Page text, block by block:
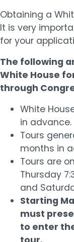
Obtaining a
It is very
for your
The following
White House
through
White
in advance.
Tours
months in
Tours are
Thursday
and
Starting
must
to enter